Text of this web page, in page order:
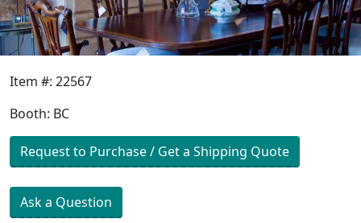
Item #: 22567
Booth: BC
Request to Purchase / Get a Shipping Quote
Ask a Question